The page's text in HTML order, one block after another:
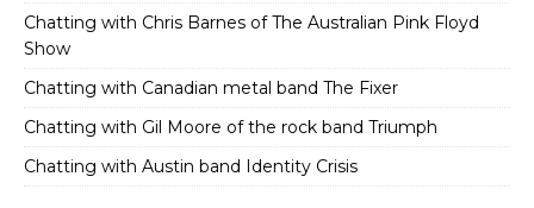
Chatting with Chris Barnes of The Australian Pink Floyd
Show
Chatting with Canadian metal band The Fixer
Chatting with Gil Moore of the rock band Triumph
Chatting with Austin band Identity Crisis